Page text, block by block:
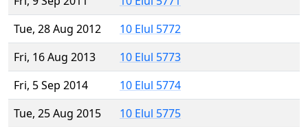
Tue, 28 Aug 2012
10 Elul 5772
Fri, 16 Aug 2013
10 Elul 5773
Fri, 5 Sep 2014
10 Elul 5774
Tue, 25 Aug 2015
10 Elul 5775